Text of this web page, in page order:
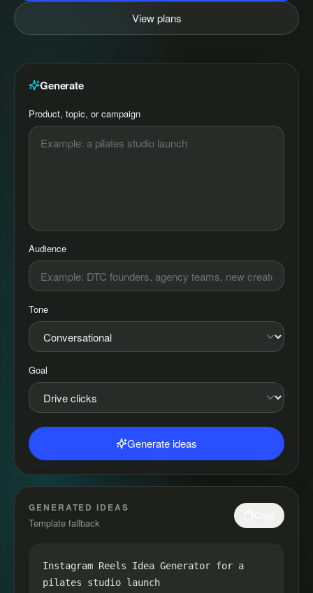
View plans
Generate
Product, topic, or campaign
Audience
Tone
Goal
Generate ideas
GENERATED IDEAS
Template fallback
Instagram Reels Idea Generator for a
pilates studio launch